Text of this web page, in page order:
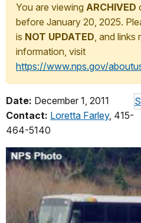
You are viewing ARCHIVED
before January 20, 2025.
is NOT UPDATED, and links
information, visit
https://www.nps.gov/
Date: December 1, 2011
Contact: Loretta Farley, 415-
464-5140